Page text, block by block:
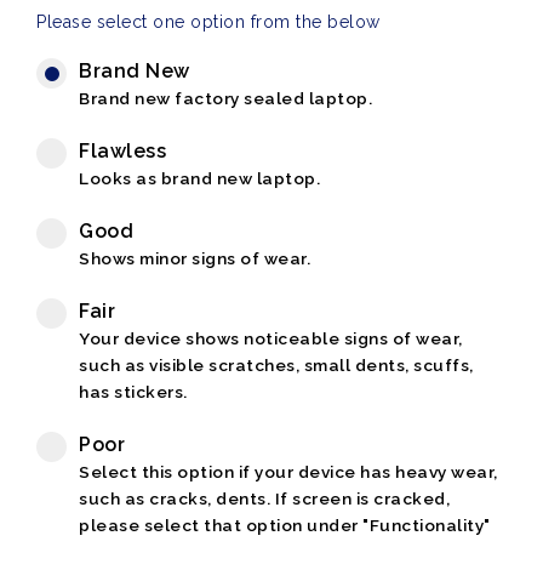
Please select one option from the below
Brand New
Brand new factory sealed laptop.
Flawless
Looks as brand new laptop.
Good
Shows minor signs of wear.
Fair
Your device shows noticeable signs of wear,
such as visible scratches, small dents, scuffs,
has stickers.
Poor
Select this option if your device has heavy wear,
such as cracks, dents. If screen is cracked,
please select that option under "Functionality"